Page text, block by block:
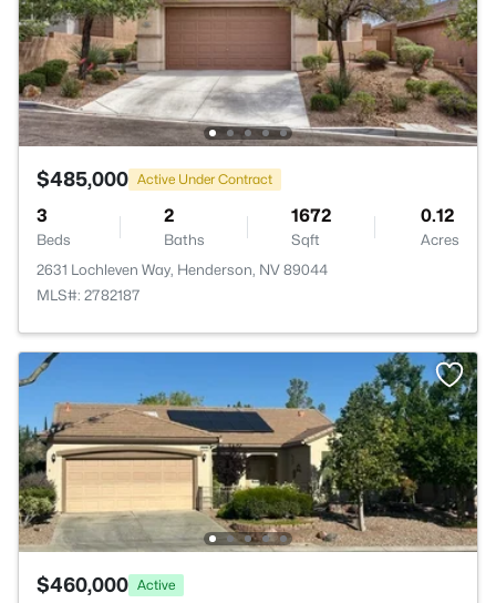
$485,000 Active Under Contract
3
Beds
2
Baths
1672
Sqft
0.12
Acres
2631 Lochleven Way, Henderson, NV 89044
MLS#: 2782187
$460,000 Active